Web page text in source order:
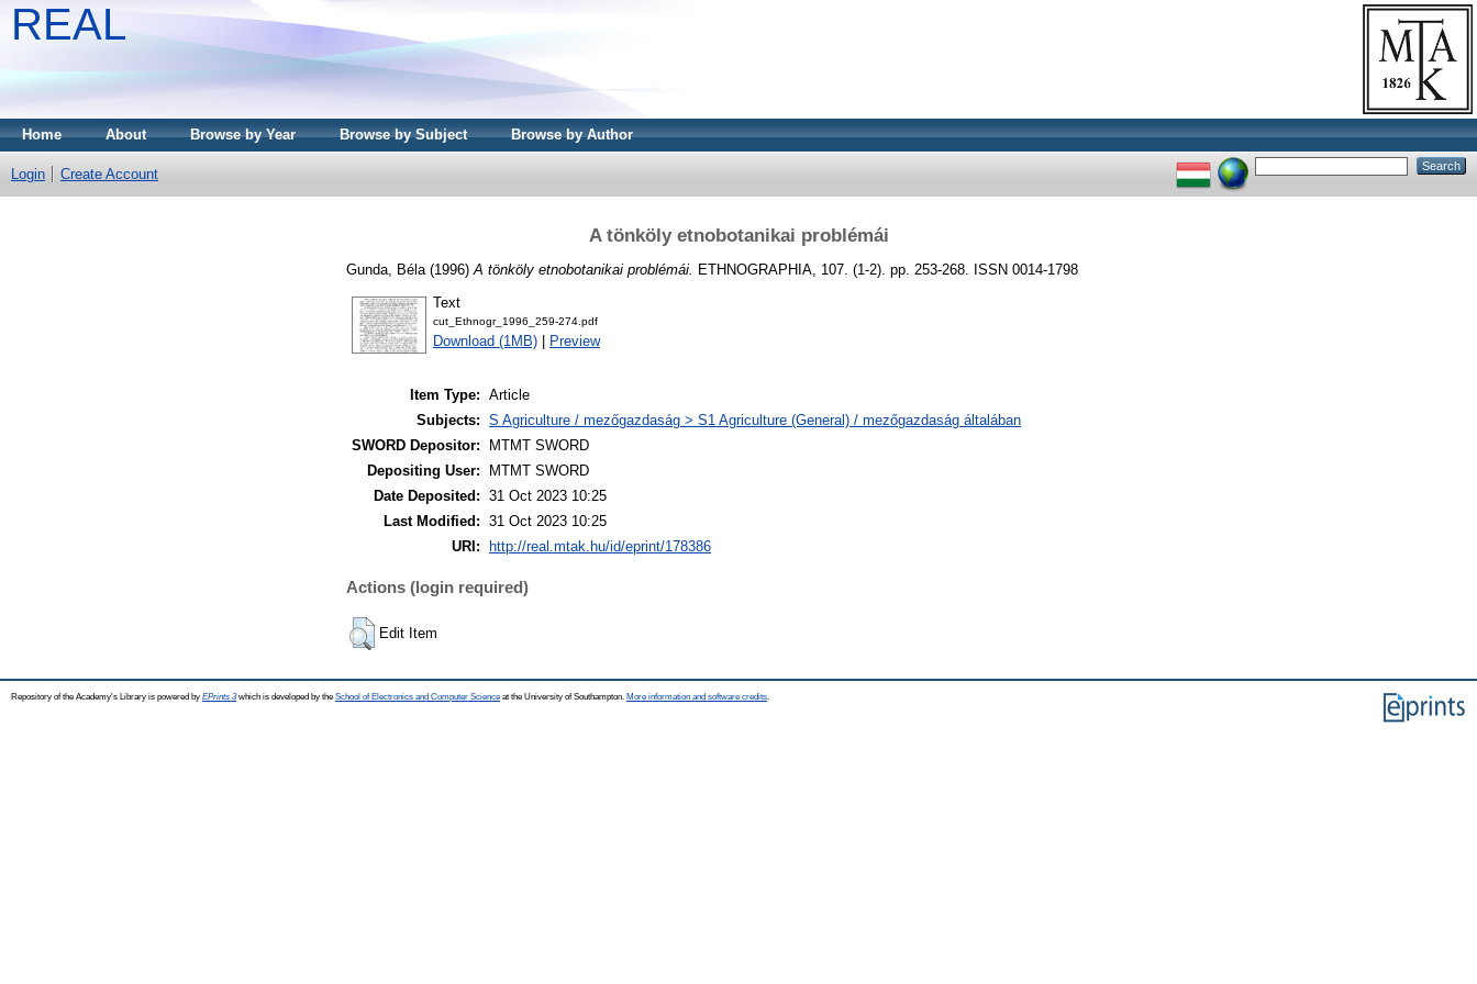
REAL
Home About Browse by Year Browse by Subject Browse by Author
Login Create Account
A tönköly etnobotanikai problémái
Gunda, Béla (1996) A tönköly etnobotanikai problémái. ETHNOGRAPHIA, 107. (1-2). pp. 253-268. ISSN 0014-1798
Text
cut_Ethnogr_1996_259-274.pdf
Download (1MB) Preview
Item Type: Article
Subjects: S Agriculture / mezőgazdaság > S1 Agriculture (General) / mezőgazdaság általában
SWORD Depositor:
MTMT SWORD
Depositing User:
MTMT SWORD
Date Deposited: 31 Oct 2023 10:25
Last Modified: 31 Oct 2023 10:25
URI:
http://real.mtak.hu/id/eprint/178386
Actions (login required)
Edit Item
Repository of the Academy's Library is powered by EPrints 3which is developed by the School of Electronics and Computer Science at the University of Southampton. More information and software credits